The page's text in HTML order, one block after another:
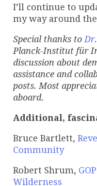
I’ll continue to
my way around
Special thanks to
Planck-Institut für
discussion about
assistance and
posts. Most
aboard.
Additional,
Bruce Bartlett,
Community
Robert Shrum,
Wilderness